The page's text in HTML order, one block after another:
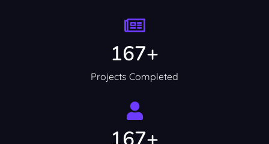
167+
Projects Completed